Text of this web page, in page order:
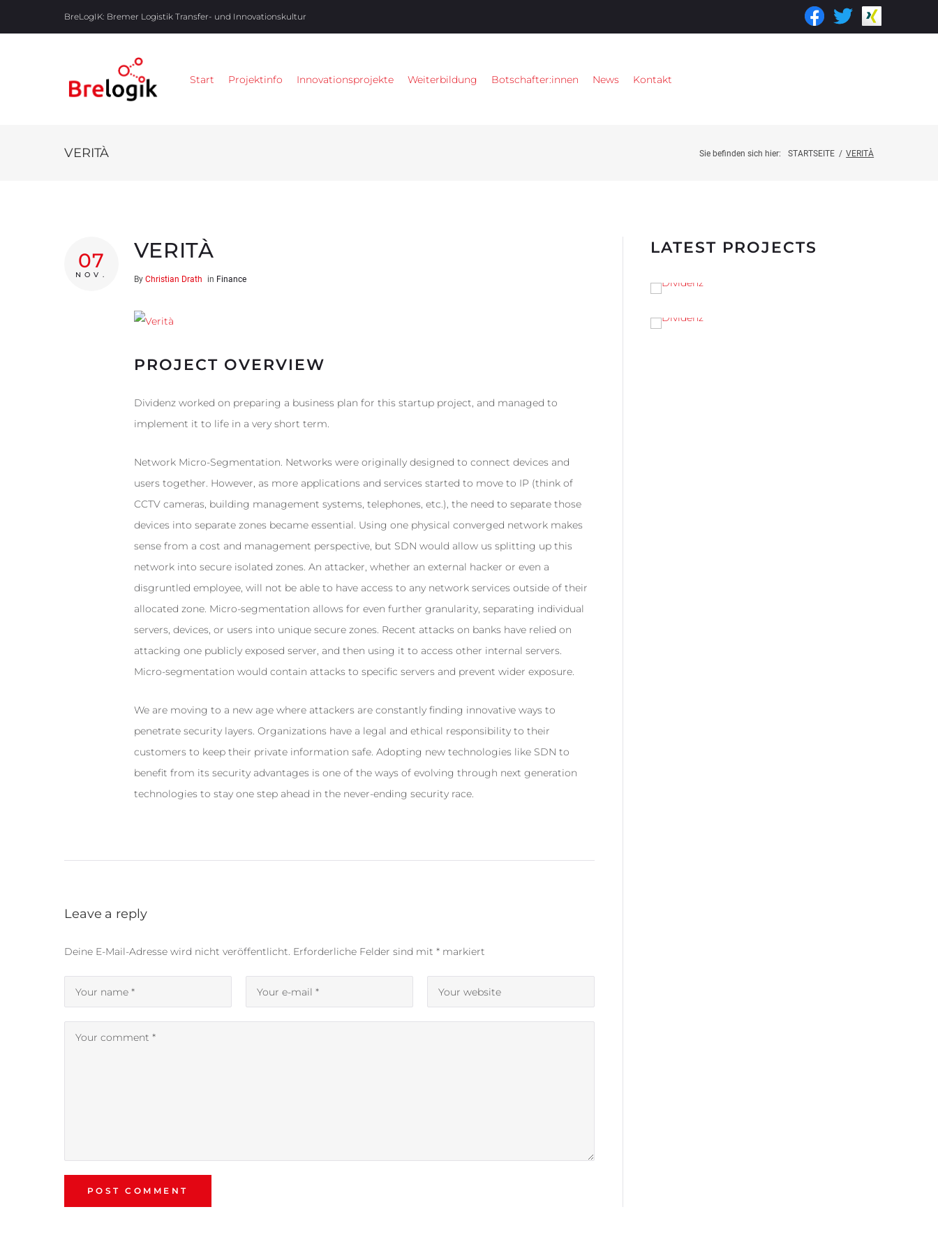
BreLogIK: Bremer Logistik Transfer- und Innovationskultur
Start Projektinfo Innovationsprojekte Weiterbildung Botschafter:innen News Kontakt
VERITÀ Sie befinden sich hier: STARTSEITE / VERITÀ
07
NOV.
VERITÀ
By Christian Drath in Finance
PROJECT OVERVIEW
Dividenz worked on preparing a business plan for this startup project, and managed to
implement it to life in a very short term.
Network Micro-Segmentation. Networks were originally designed to connect devices and
users together. However, as more applications and services started to move to IP (think of
CCTV cameras, building management systems, telephones, etc.), the need to separate those
devices into separate zones became essential. Using one physical converged network makes
sense from a cost and management perspective, but SDN would allow us splitting up this
network into secure isolated zones. An attacker, whether an external hacker or even a
disgruntled employee, will not be able to have access to any network services outside of their
allocated zone. Micro-segmentation allows for even further granularity, separating individual
servers, devices, or users into unique secure zones. Recent attacks on banks have relied on
attacking one publicly exposed server, and then using it to access other internal servers.
Micro-segmentation would contain attacks to specific servers and prevent wider exposure.
We are moving to a new age where attackers are constantly finding innovative ways to
penetrate security layers. Organizations have a legal and ethical responsibility to their
customers to keep their private information safe. Adopting new technologies like SDN to
benefit from its security advantages is one of the ways of evolving through next generation
technologies to stay one step ahead in the never-ending security race.
Leave a reply
Deine E-Mail-Adresse wird nicht veröffentlicht. Erforderliche Felder sind mit *markiert
LATEST PROJECTS